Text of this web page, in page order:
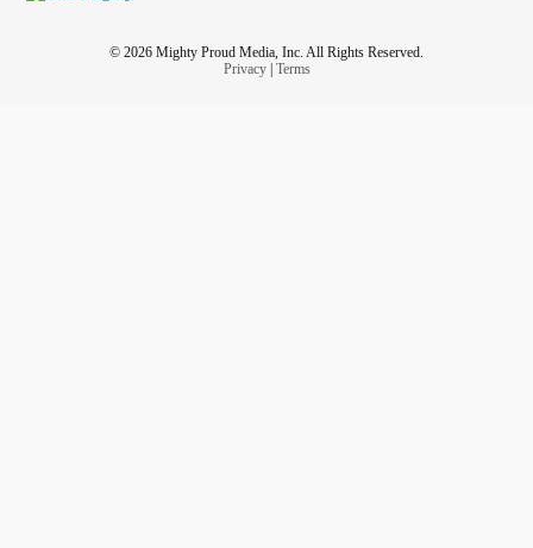
© 2026 Mighty Proud Media, Inc. All Rights Reserved.
Privacy| Terms